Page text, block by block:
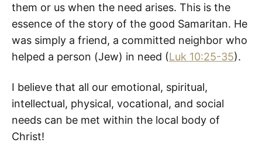
them or us when the need arises. This is the
essence of the story of the good Samaritan. He
was simply a friend, a committed neighbor who
helped a person (Jew) in need (Luk 10:25-35).
I believe that all our emotional, spiritual,
intellectual, physical, vocational, and social
needs can be met within the local body of
Christ!